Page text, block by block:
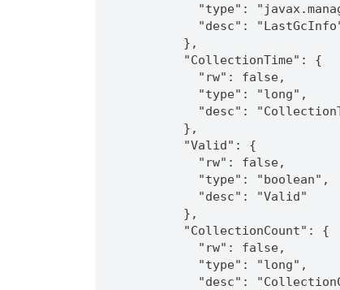
"type":
"desc":
          },
          "CollectionTime": {
            "rw": false,
            "type": "long",
"desc":
          },
          "Valid": {
            "rw": false,
            "type": "boolean",
            "desc": "Valid"
          },
          "CollectionCount": {
            "rw": false,
            "type": "long",
"desc":